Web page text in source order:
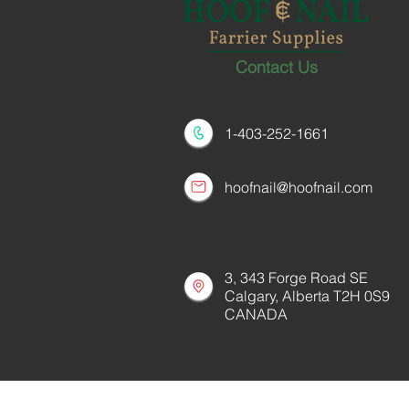
Contact Us
1-403-252-1661
hoofnail@hoofnail.com
3, 343 Forge Road SE
Calgary, Alberta T2H 0S9
CANADA